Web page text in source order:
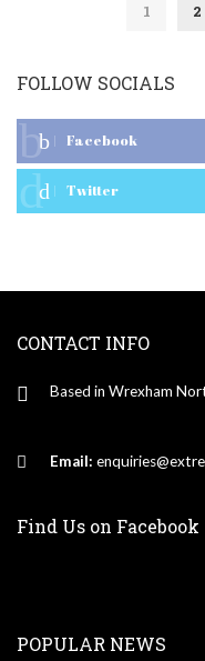
1 2
FOLLOW SOCIALS
Facebook
Twitter
CONTACT INFO
Based in Wrexham
Email:
Find Us on Facebook
POPULAR NEWS